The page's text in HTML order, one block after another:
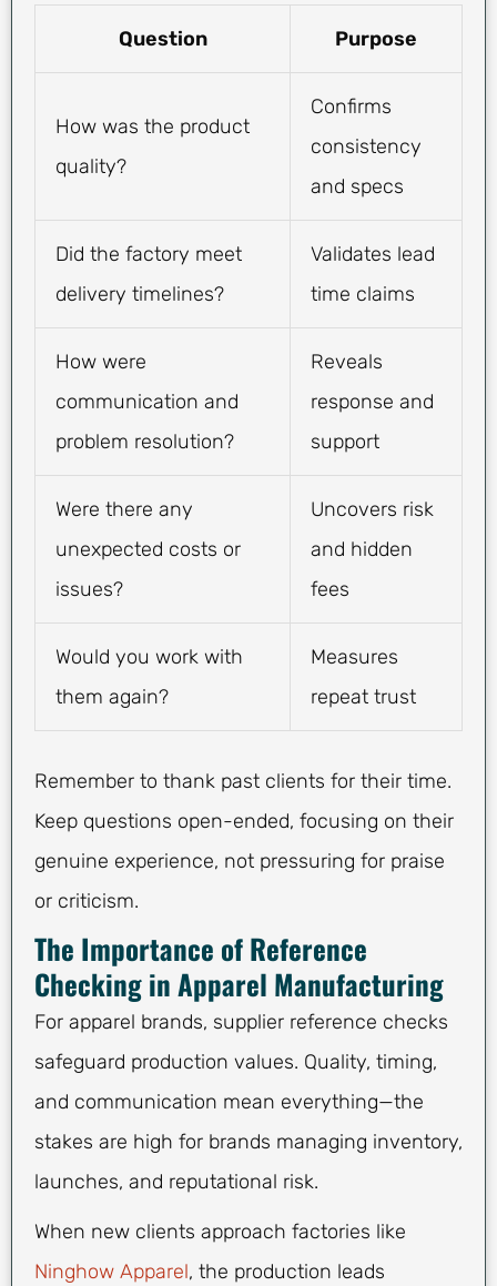
Question Purpose
How was the product
quality?
Confirms
consistency
and specs
Did the factory meet
delivery timelines?
Validates lead
time claims
How were
communication and
problem resolution?
Reveals
response and
support
Were there any
unexpected costs or
issues?
Uncovers risk
and hidden
fees
Would you work with
them again?
Measures
repeat trust
Remember to thank past clients for their time.
Keep questions open-ended, focusing on their
genuine experience, not pressuring for praise
or criticism.
The Importance of Reference
Checking in Apparel Manufacturing
For apparel brands, supplier reference checks
safeguard production values. Quality, timing,
and communication mean everything—the
stakes are high for brands managing inventory,
launches, and reputational risk.
When new clients approach factories like
Ninghow Apparel, the production leads